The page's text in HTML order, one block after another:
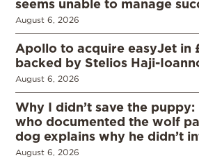
seems unable to manage
August 6, 2026
Apollo to acquire easyJet in
backed by Stelios Haji-
August 6, 2026
Why I didn’t save the puppy:
who documented the wolf
dog explains why he didn’t
August 6, 2026